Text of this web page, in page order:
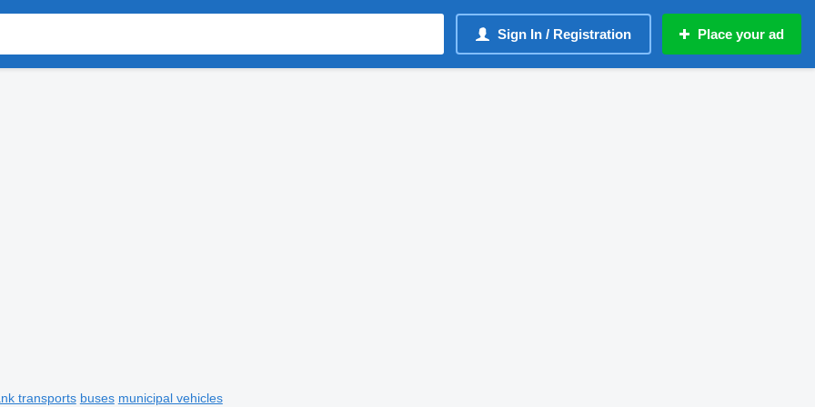
Sign In / Registration Place your ad
transports buses municipal vehicles